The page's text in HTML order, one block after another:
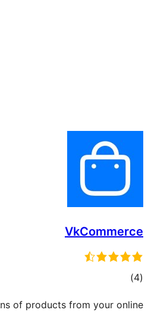
VkCommerce
(4
total)
of products from your online